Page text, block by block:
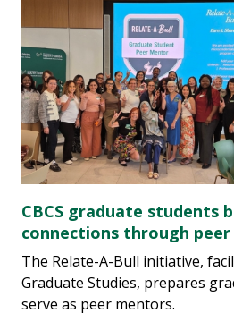
CBCS graduate students
connections through
The Relate-A-Bull initiative,
Graduate Studies, prepares
serve as peer mentors.